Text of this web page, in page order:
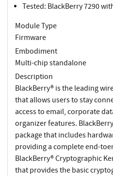
Tested: BlackBerry 7290
Module Type
Firmware
Embodiment
Multi-chip standalone
Description
BlackBerry® is the leading
that allows users to stay
access to email, corporate
organizer features.
package that includes
providing a complete end-
BlackBerry® Cryptographic
that provides the basic